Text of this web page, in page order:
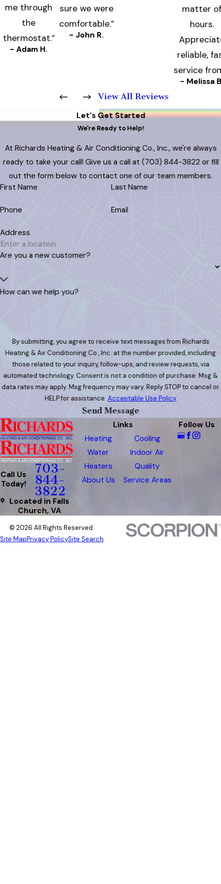
me through
the
thermostat.”
- Adam H.
sure we were
comfortable.”
- John R.
matter
hours.
reliable,
service
- Melissa
View All Reviews
Let's Get Started
We're Ready to Help!
At Richards Heating & Air Conditioning Co., Inc., we're always
ready to take your call! Give us a call at (703) 844-3822 or fill
out the form below to contact one of our team members.
First Name
Last Name
Phone Email
Address
Are you a new customer?
How can we help you?
By submitting, you agree to receive text messages from Richards
Heating & Air Conditioning Co., Inc. at the number provided, including
those related to your inquiry, follow-ups, and review requests, via
automated technology. Consent is not a condition of purchase. Msg &
data rates may apply. Msg frequency may vary. Reply STOP to cancel or
HELP for assistance.Acceptable Use Policy
Send Message
Call Us
Today!
703-
844-
3822
Located in Falls
Church, VA
Links
Heating
Cooling
Water
Heaters
Indoor Air
Quality
About Us
Service Areas
Follow Us
© 2026 All Rights Reserved.
Site MapPrivacy PolicySite Search